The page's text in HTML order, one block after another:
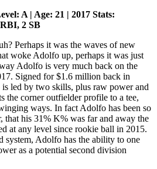
A | Age: 21 | 2017 Stats:
2 SB
Perhaps it was the waves of new
woke Adolfo up, perhaps it was just
Adolfo is very much back on the
Signed for $1.6 million back in
is led by two skills, plus raw power and
the corner outfielder profile to a tee,
ways. In fact Adolfo has been so
that his 31% K% was far and away the
at any level since rookie ball in 2015.
system, Adolfo has the ability to one
as a potential second division